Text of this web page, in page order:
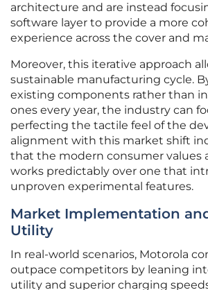
architecture and are instead
software layer to provide a more
experience across the cover and
Moreover, this iterative approach
sustainable manufacturing cycle.
existing components rather than
ones every year, the industry can
perfecting the tactile feel of the
alignment with this market shift
that the modern consumer values
works predictably over one that
unproven experimental features.
Market Implementation
Utility
In real-world scenarios, Motorola
outpace competitors by leaning
utility and superior charging